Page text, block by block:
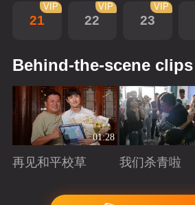
21
VIP
22
VIP
23
VIP
Behind-the-scene clips
01:28
再见和平校草
Playing
我们杀青啦
Playing